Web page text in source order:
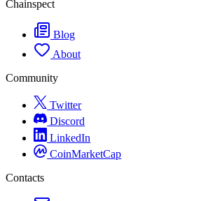
Chainspect
Blog
About
Community
Twitter
Discord
LinkedIn
CoinMarketCap
Contacts